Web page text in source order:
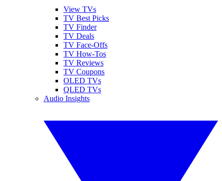
View TVs
TV Best Picks
TV Finder
TV Deals
TV Face-Offs
TV How-Tos
TV Reviews
TV Coupons
OLED TVs
QLED TVs
Audio Insights